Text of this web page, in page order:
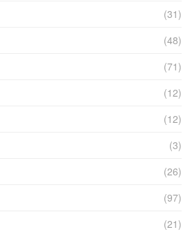
(31)
(48)
(71)
(12)
(12)
(3)
(26)
(97)
(21)